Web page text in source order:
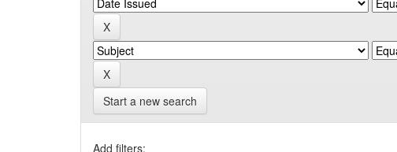
Start a new search
Add filters: